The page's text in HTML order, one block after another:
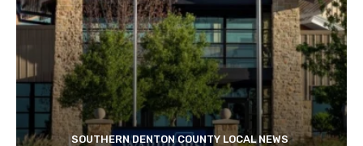
SOUTHERN DENTON COUNTY LOCAL NEWS